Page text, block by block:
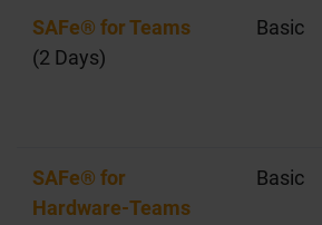
SAFe® for Teams
(2 Days)
Basic
SAFe® for
Hardware-Teams
Basic